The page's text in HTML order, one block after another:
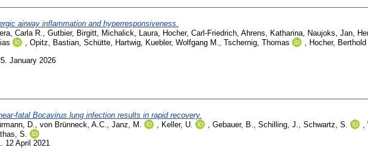
airway inflammation and hyperresponsiveness.
Carla R. Gutbier, Birgitt Michalick, Laura Hocher, Carl-Friedrich Ahrens, Katharina Naujoks, Jan
Opitz, Bastian Schütte, Hartwig Kuebler, Wolfgang M. Tschernig, Thomas Hocher, Berthold
January 2026
fatal Bocavirus lung infection results in rapid recovery.
D., von Brünneck, A.C., Janz, M. , Keller, U. , Gebauer, B., Schilling, J., Schwartz, S. ,
S.
12 April 2021